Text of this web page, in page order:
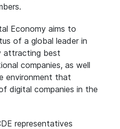
Economy aims to
of a global leader in
attracting best
companies, as well
environment that
digital companies in the
representatives